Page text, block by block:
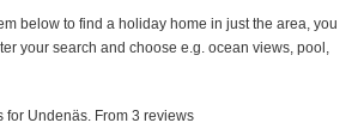
below to find a holiday home in just the area, you
your search and choose e.g. ocean views, pool,
for Undenäs. From 3 reviews